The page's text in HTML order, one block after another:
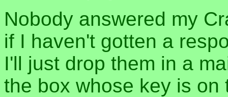
Nobody answered my
if I haven't gotten a
I'll just drop them in a
the box whose key is on